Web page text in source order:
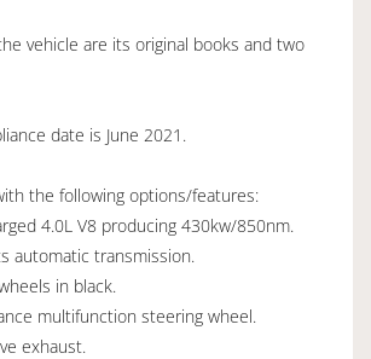
vehicle are its original books and two
date is June 2021.
the following options/features:
4.0L V8 producing 430kw/850nm.
automatic transmission.
in black.
multifunction steering wheel.
exhaust.